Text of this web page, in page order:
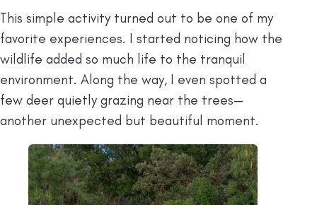
This simple activity turned out to be one of my
favorite experiences. I started noticing how the
wildlife added so much life to the tranquil
environment. Along the way, I even spotted a
few deer quietly grazing near the trees—
another unexpected but beautiful moment.